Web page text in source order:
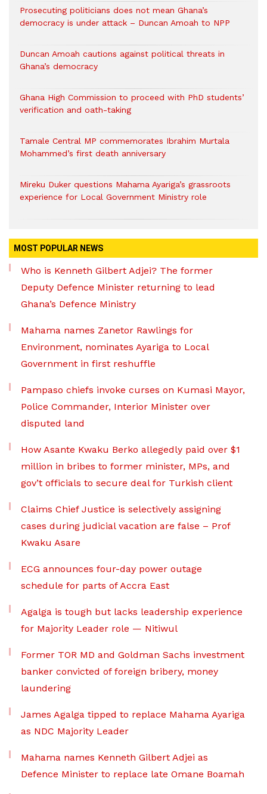
Prosecuting politicians does not mean Ghana’s
democracy is under attack – Duncan Amoah to NPP
Duncan Amoah cautions against political threats in
Ghana’s democracy
Ghana High Commission to proceed with PhD students’
verification and oath-taking
Tamale Central MP commemorates Ibrahim Murtala
Mohammed’s first death anniversary
Mireku Duker questions Mahama Ayariga’s grassroots
experience for Local Government Ministry role
MOST POPULAR NEWS
Who is Kenneth Gilbert Adjei? The former
Deputy Defence Minister returning to lead
Ghana’s Defence Ministry
Mahama names Zanetor Rawlings for
Environment, nominates Ayariga to Local
Government in first reshuffle
Pampaso chiefs invoke curses on Kumasi Mayor,
Police Commander, Interior Minister over
disputed land
How Asante Kwaku Berko allegedly paid over $1
million in bribes to former minister, MPs, and
gov’t officials to secure deal for Turkish client
Claims Chief Justice is selectively assigning
cases during judicial vacation are false – Prof
Kwaku Asare
ECG announces four-day power outage
schedule for parts of Accra East
Agalga is tough but lacks leadership experience
for Majority Leader role — Nitiwul
Former TOR MD and Goldman Sachs investment
banker convicted of foreign bribery, money
laundering
James Agalga tipped to replace Mahama Ayariga
as NDC Majority Leader
Mahama names Kenneth Gilbert Adjei as
Defence Minister to replace late Omane Boamah